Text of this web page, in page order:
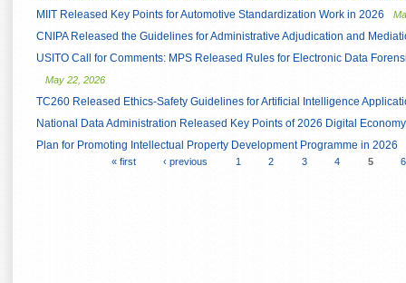
MIIT Released Key Points for Automotive Standardization Work in 2026
CNIPA Released the Guidelines for Administrative Adjudication and
USITO Call for Comments: MPS Released Rules for Electronic Data
May 22, 2026
TC260 Released Ethics-Safety Guidelines for Artificial Intelligence
National Data Administration Released Key Points of 2026 Digital
Plan for Promoting Intellectual Property Development Programme in 2026
« first ‹ previous 1 2 3 4 5 6